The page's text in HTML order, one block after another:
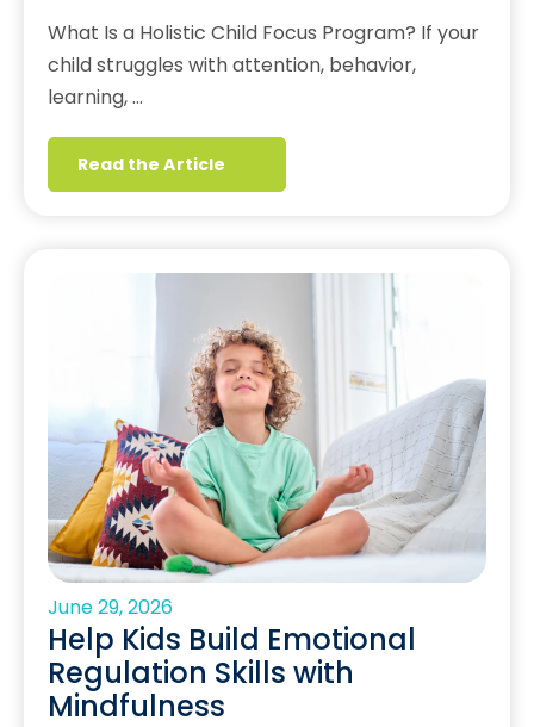
What Is a Holistic Child Focus Program? If your
child struggles with attention, behavior,
learning, …
Read the Article
June 29, 2026
Help Kids Build Emotional
Regulation Skills with
Mindfulness